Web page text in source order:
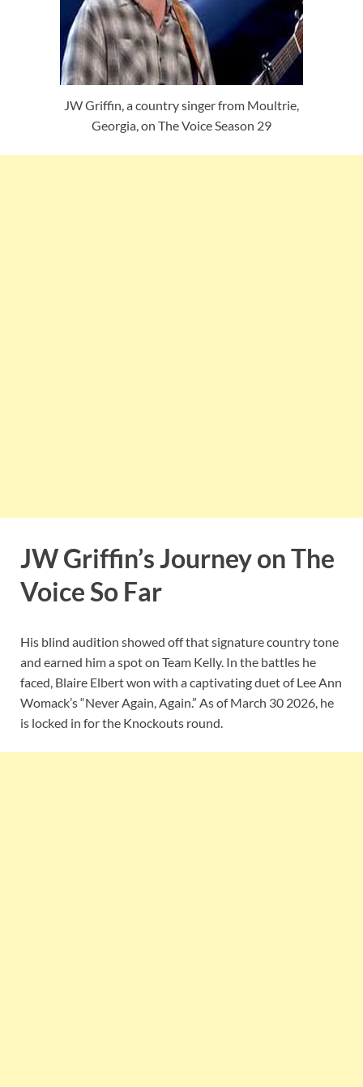
JW Griffin, a country singer from Moultrie,
Georgia, on The Voice Season 29
JW Griffin’s Journey on The
Voice So Far
His blind audition showed off that signature country tone
and earned him a spot on Team Kelly. In the battles he
faced, Blaire Elbert won with a captivating duet of Lee Ann
Womack’s “Never Again, Again.” As of March 30 2026, he
is locked in for the Knockouts round.